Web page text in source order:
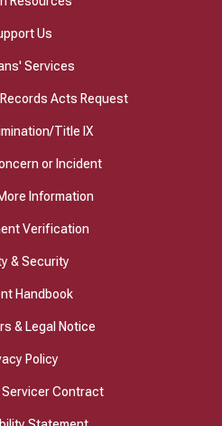
Us
Services
Acts Request
Title IX
or Incident
Information
Verification
& Security
Handbook
& Legal Notice
Policy
Servicer Contract